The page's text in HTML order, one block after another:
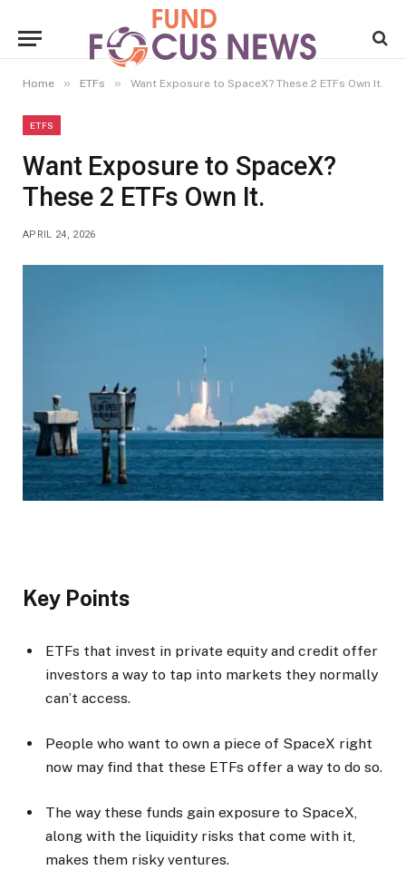
Home » ETFs » Want Exposure to SpaceX? These 2 ETFs Own It.
ETFS
Want Exposure to SpaceX?
These 2 ETFs Own It.
APRIL 24, 2026
Key Points
ETFs that invest in private equity and credit offer
investors a way to tap into markets they normally
can’t access.
People who want to own a piece of SpaceX right
now may find that these ETFs offer a way to do so.
The way these funds gain exposure to SpaceX,
along with the liquidity risks that come with it,
makes them risky ventures.